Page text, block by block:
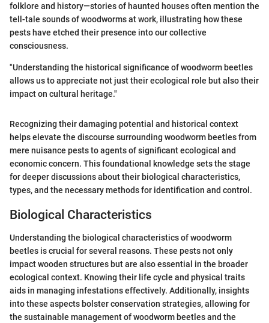
folklore and history—stories of haunted houses often mention the
tell-tale sounds of woodworms at work, illustrating how these
pests have etched their presence into our collective
consciousness.
"Understanding the historical significance of woodworm beetles
allows us to appreciate not just their ecological role but also their
impact on cultural heritage."
Recognizing their damaging potential and historical context
helps elevate the discourse surrounding woodworm beetles from
mere nuisance pests to agents of significant ecological and
economic concern. This foundational knowledge sets the stage
for deeper discussions about their biological characteristics,
types, and the necessary methods for identification and control.
Biological Characteristics
Understanding the biological characteristics of woodworm
beetles is crucial for several reasons. These pests not only
impact wooden structures but are also essential in the broader
ecological context. Knowing their life cycle and physical traits
aids in managing infestations effectively. Additionally, insights
into these aspects bolster conservation strategies, allowing for
the sustainable management of woodworm beetles and the